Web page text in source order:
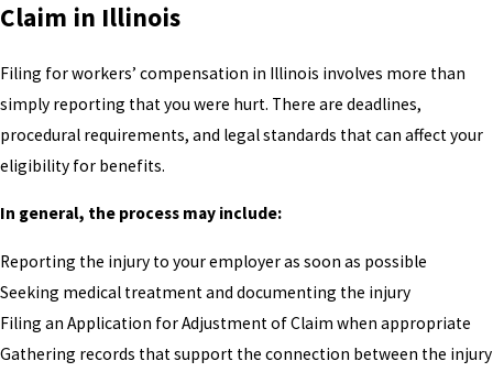
Claim in Illinois
Filing for workers’ compensation in Illinois involves more than
simply reporting that you were hurt. There are deadlines,
procedural requirements, and legal standards that can affect your
eligibility for benefits.
In general, the process may include:
Reporting the injury to your employer as soon as possible
Seeking medical treatment and documenting the injury
Filing an Application for Adjustment of Claim when appropriate
Gathering records that support the connection between the injury